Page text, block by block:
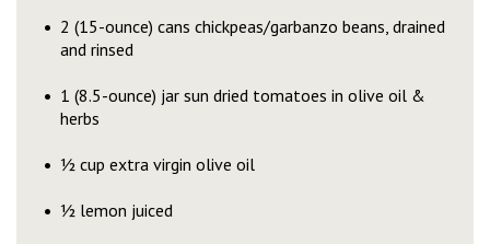
2 (15-ounce) cans chickpeas/garbanzo beans, drained
and rinsed
1 (8.5-ounce) jar sun dried tomatoes in olive oil &
herbs
½ cup extra virgin olive oil
½ lemon juiced